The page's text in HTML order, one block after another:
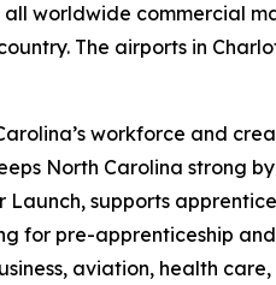
worldwide commercial
The airports in
workforce and
North Carolina strong
supports
for pre-apprenticeship
aviation, health